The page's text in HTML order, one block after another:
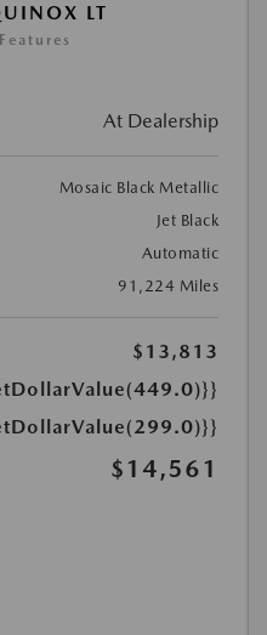
LT
At Dealership
Mosaic Black Metallic
Jet Black
Automatic
91,224 Miles
$13,813
$14,561